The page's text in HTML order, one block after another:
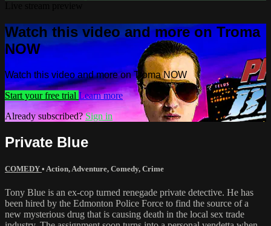
Watch this video and more on Troma
NOW
Watch this video and more on Troma NOW
Start your free trial Learn more
Already subscribed?Sign in
Private Blue
COMEDY • Action, Adventure, Comedy, Crime
Tony Blue is an ex-cop turned renegade private detective. He has
been hired by the Edmonton Police Force to find the source of a
new mysterious drug that is causing death in the local sex trade